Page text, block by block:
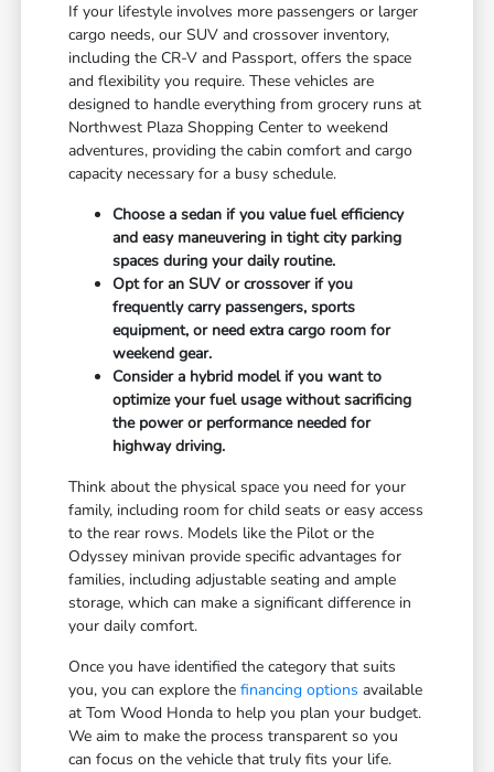
If your lifestyle involves more passengers or larger
cargo needs, our SUV and crossover inventory,
including the CR-V and Passport, offers the space
and flexibility you require. These vehicles are
designed to handle everything from grocery runs at
Northwest Plaza Shopping Center to weekend
adventures, providing the cabin comfort and cargo
capacity necessary for a busy schedule.
Choose a sedan if you value fuel efficiency
and easy maneuvering in tight city parking
spaces during your daily routine.
Opt for an SUV or crossover if you
frequently carry passengers, sports
equipment, or need extra cargo room for
weekend gear.
Consider a hybrid model if you want to
optimize your fuel usage without sacrificing
the power or performance needed for
highway driving.
Think about the physical space you need for your
family, including room for child seats or easy access
to the rear rows. Models like the Pilot or the
Odyssey minivan provide specific advantages for
families, including adjustable seating and ample
storage, which can make a significant difference in
your daily comfort.
Once you have identified the category that suits
you, you can explore thefinancing options available
at Tom Wood Honda to help you plan your budget.
We aim to make the process transparent so you
can focus on the vehicle that truly fits your life.